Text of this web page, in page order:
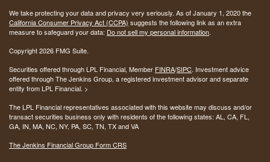
We take protecting your data and privacy very seriously. As of January 1, 2020 the
California Consumer Privacy Act (CCPA) suggests the following link as an extra
measure to safeguard your data: Do not sell my personal information.
Copyright 2026 FMG Suite.
Securities offered through LPL Financial, Member FINRA/SIPC. Investment advice
offered through The Jenkins Group, a registered investment advisor and separate
entity from LPL Financial. >
The LPL Financial representatives associated with this website may discuss and/or
transact securities business only with residents of the following states: AL, CA, FL,
GA, IN, MA, NC, NY, PA, SC, TN, TX and VA
The Jenkins Financial Group Form CRS